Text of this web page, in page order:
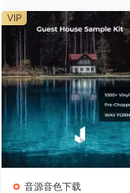
iDi Serum 2 Presets-
ASTiC
音源音色下载
VIP